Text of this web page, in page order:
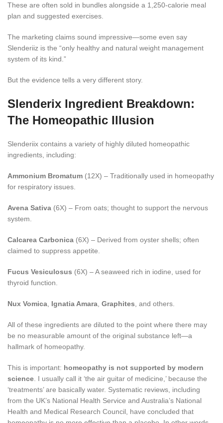
These are often sold in bundles alongside a 1,250-calorie meal
plan and suggested exercises.
The marketing claims sound impressive—some even say
Slenderiiz is the “only healthy and natural weight management
system of its kind.”
But the evidence tells a very different story.
Slenderix Ingredient Breakdown:
The Homeopathic Illusion
Slenderiix contains a variety of highly diluted homeopathic
ingredients, including:
Ammonium Bromatum (12X) – Traditionally used in homeopathy
for respiratory issues.
Avena Sativa (6X) – From oats; thought to support the nervous
system.
Calcarea Carbonica (6X) – Derived from oyster shells; often
claimed to suppress appetite.
Fucus Vesiculosus (6X) – A seaweed rich in iodine, used for
thyroid function.
Nux Vomica Ignatia Amara Graphites , and others.
All of these ingredients are diluted to the point where there may
be no measurable amount of the original substance left—a
hallmark of homeopathy.
This is important: homeopathy is not supported by modern
science . I usually call it ‘the air guitar of medicine,’ because the
‘treatments’ are basically water. Systematic reviews, including
from the UK’s National Health Service and Australia’s National
Health and Medical Research Council, have concluded that